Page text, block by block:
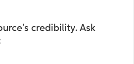
credibility. Ask